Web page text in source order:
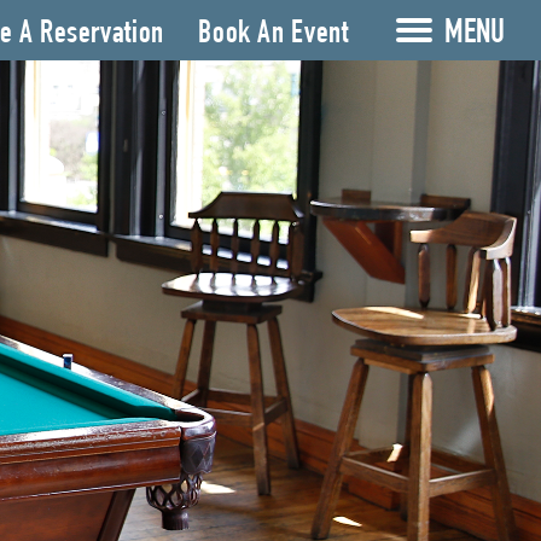
A Reservation Book An Event MENU